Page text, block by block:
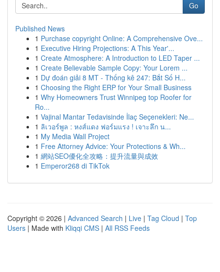
Go
Published News
1 Purchase copyright Online: A Comprehensive Ove...
1 Executive Hiring Projections: A This Year'...
1 Create Atmosphere: A Introduction to LED Taper ...
1 Create Believable Sample Copy: Your Lorem ...
1 Dự đoán giải 8 MT - Thống kê 247: Bắt Số H...
1 Choosing the Right ERP for Your Small Business
1 Why Homeowners Trust Winnipeg top Roofer for
Ro...
1 Vajinal Mantar Tedavisinde İlaç Seçenekleri: Ne...
1 ลิเวอร์พูล : หงส์แดง ฟอร์มแรง ! เจาะลึก น...
1 My Media Wall Project
1 Free Attorney Advice: Your Protections & Wh...
1 網站SEO優化全攻略：提升流量與成效
1 Emperor268 di TikTok
Copyright © 2026 | Advanced Search | Live | Tag Cloud | Top
Users | Made with Kliqqi CMS | All RSS Feeds